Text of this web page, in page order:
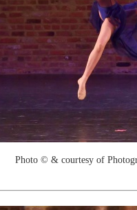
Photo © & courtesy of